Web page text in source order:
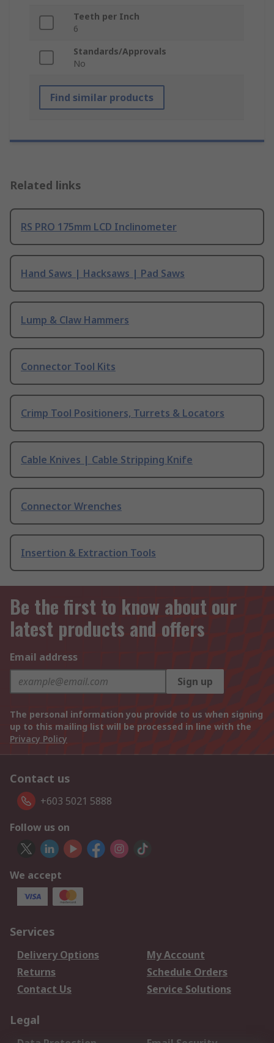
Teeth per Inch
6
Standards/Approvals
No
Find similar products
Related links
RS PRO 175mm LCD Inclinometer
Hand Saws | Hacksaws | Pad Saws
Lump & Claw Hammers
Connector Tool Kits
Crimp Tool Positioners, Turrets & Locators
Cable Knives | Cable Stripping Knife
Connector Wrenches
Insertion & Extraction Tools
Be the first to know about our
latest products and offers
Email address
Sign up
The personal information you provide to us when signing
up to this mailing list will be processed in line with the
Privacy Policy
Contact us
+603 5021 5888
Follow us on
We accept
Services
Delivery Options
My Account
Returns
Schedule Orders
Contact Us
Service Solutions
Legal